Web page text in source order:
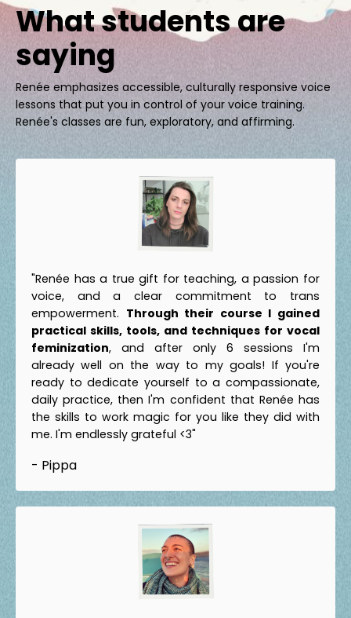
What students are
saying
Renée emphasizes accessible, culturally responsive voice
lessons that put you in control of your voice training.
Renée's classes are fun, exploratory, and affirming.
"Renée has a true gift for teaching, a passion for
voice, and a clear commitment to trans
empowerment. Through their course I gained
practical skills, tools, and techniques for vocal
feminization, and after only 6 sessions I'm
already well on the way to my goals! If you're
ready to dedicate yourself to a compassionate,
daily practice, then I'm confident that Renée has
the skills to work magic for you like they did with
me. I'm endlessly grateful <3"
- Pippa